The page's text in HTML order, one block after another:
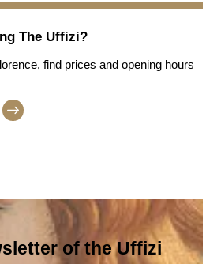
The Uffizi?
find prices and opening hours
of the Uffizi